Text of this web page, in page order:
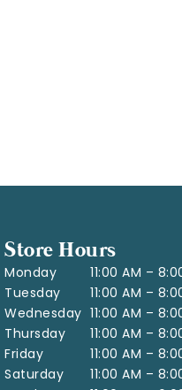
Store Hours
Monday
11:00 AM –
Tuesday
11:00 AM –
Wednesday 11:00 AM –
Thursday
11:00 AM –
Friday
11:00 AM –
Saturday
11:00 AM –